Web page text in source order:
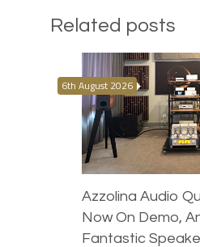
Related posts
6th August 2026
Azzolina Audio
Now On Demo,
Fantastic